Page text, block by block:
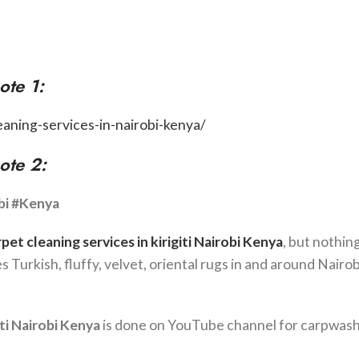
1:
services-in-nairobi-kenya/
2:
#Kenya
cleaning services in kirigitiNairobi Kenya, but
Turkish, fluffy, velvet, oriental rugs in and around
Nairobi Kenyais done on YouTube channel for